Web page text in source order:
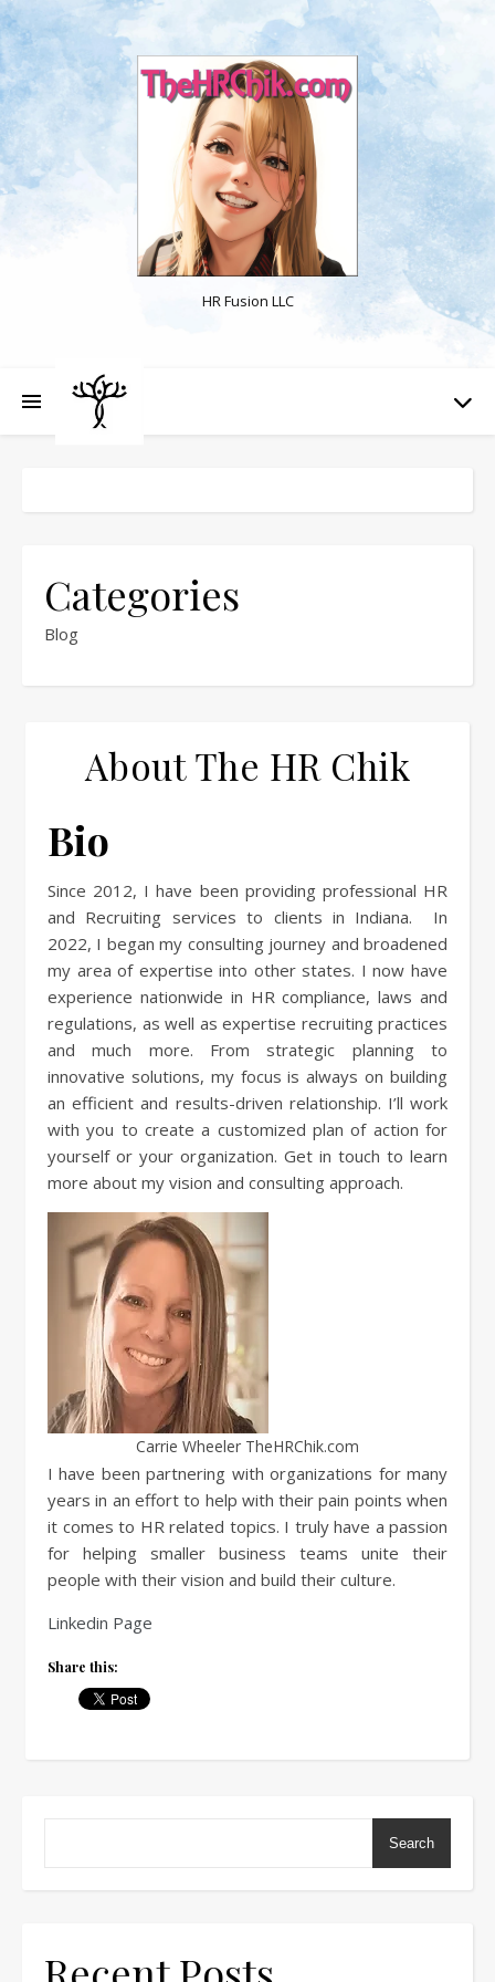
HR Fusion LLC
Categories
Blog
About The HR Chik
Bio
Since 2012, I have been providing professional HR
and Recruiting services to clients in Indiana. In
2022, I began my consulting journey and broadened
my area of expertise into other states. I now have
experience nationwide in HR compliance, laws and
regulations, as well as expertise recruiting practices
and much more. From strategic planning to
innovative solutions, my focus is always on building
an efficient and results-driven relationship. I’ll work
with you to create a customized plan of action for
yourself or your organization. Get in touch to learn
more about my vision and consulting approach.
Carrie Wheeler TheHRChik.com
I have been partnering with organizations for many
years in an effort to help with their pain points when
it comes to HR related topics. I truly have a passion
for helping smaller business teams unite their
people with their vision and build their culture.
Linkedin Page
Share this:
Search